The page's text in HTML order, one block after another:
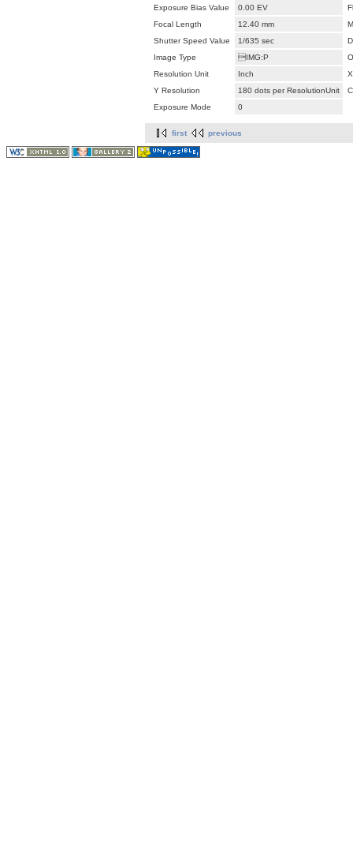
Exposure Bias Value
0.00 EV
Focal Length
12.40 mm
Shutter Speed Value
1/635 sec
Image Type
IMG:P
Resolution Unit
Inch
Y Resolution
180 dots per ResolutionUnit
Exposure Mode
0
first previous